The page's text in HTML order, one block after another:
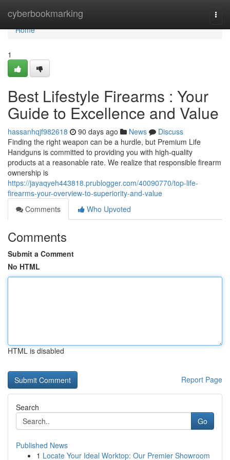
cyberbookmarking
Home
Home
1
Best Lifestyle Firearms : Your
Guide to Excellence and Value
hassanhqjf982618 90 days ago News
Discuss
Finding the right weapon can be a hurdle, but Premium Life
Handguns is committed to providing you with high-quality
products at a reasonable rate. We realize that responsible firearm
ownership is
https://jayaqyeh443818.prublogger.com/40090770/top-life-
firearms-your-overview-to-superiority-and-value
Comments
Who Upvoted
Comments
Submit a Comment
No HTML
HTML is disabled
Report Page
Search
Go
Published News
1 Locate Your Ideal Worktop: Our Premier Showroom